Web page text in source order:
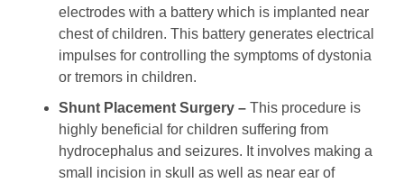
electrodes with a battery which is implanted near
chest of children. This battery generates electrical
impulses for controlling the symptoms of dystonia
or tremors in children.
Shunt Placement Surgery – This procedure is
highly beneficial for children suffering from
hydrocephalus and seizures. It involves making a
small incision in skull as well as near ear of